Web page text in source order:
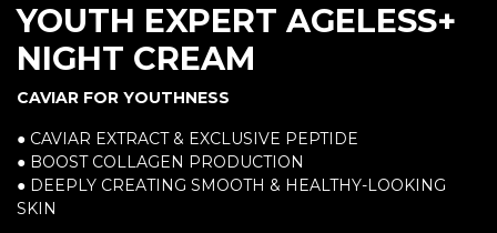
YOUTH EXPERT AGELESS+
NIGHT CREAM
CAVIAR FOR YOUTHNESS
● CAVIAR EXTRACT & EXCLUSIVE PEPTIDE
● BOOST COLLAGEN PRODUCTION
● DEEPLY CREATING SMOOTH & HEALTHY-LOOKING
SKIN